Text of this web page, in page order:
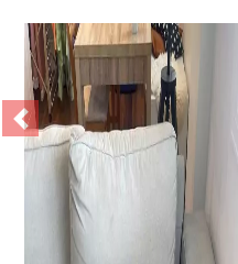
Previous